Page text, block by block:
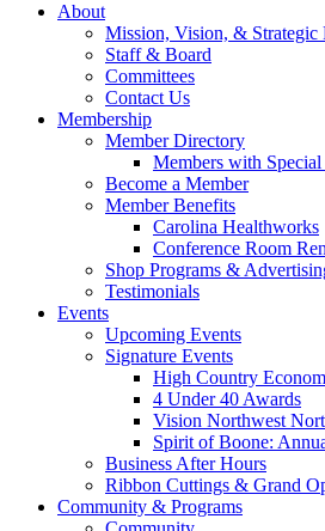
About
Mission, Vision, & Strategic
Staff & Board
Committees
Contact Us
Membership
Member Directory
Members with
Become a Member
Member Benefits
Carolina Healthworks
Conference Room
Shop Programs &
Testimonials
Events
Upcoming Events
Signature Events
High Country
4 Under 40 Awards
Vision Northwest
Spirit of Boone:
Business After Hours
Ribbon Cuttings & Grand
Community & Programs